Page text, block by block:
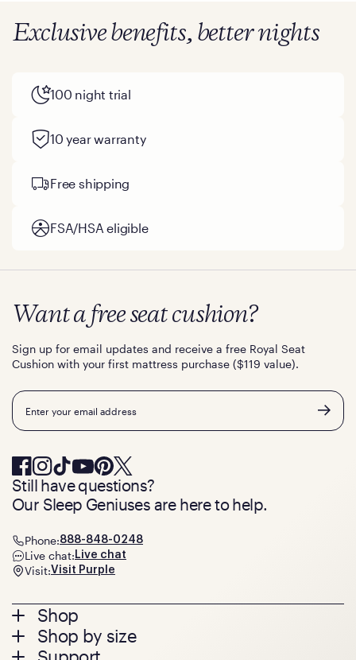
Exclusive benefits, better nights
100 night trial
10 year warranty
Free shipping
FSA/HSA eligible
Footer
menu
Shop
Mattresses
Shop by size
Want a free seat cushion?
Sign up for email updates and receive a free Royal Seat
Cushion with your first mattress purchase ($119 value).
Email
Still have questions?
Our Sleep Geniuses are here to help.
Phone:888-848-0248
Live chat: Live chat
Visit:Visit Purple